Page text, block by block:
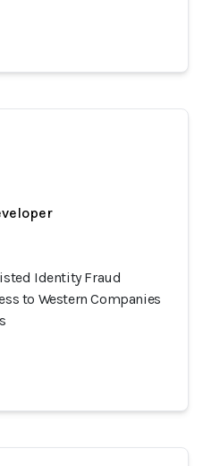
Identity Fraud
to Western Companies